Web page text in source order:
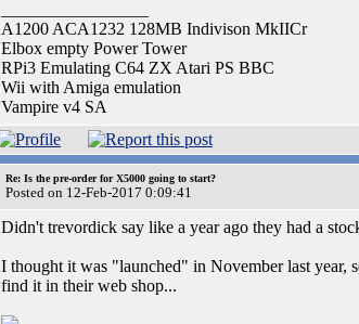
A1200 ACA1232 128MB Indivison MkIICr
Elbox empty Power Tower
RPi3 Emulating C64 ZX Atari PS BBC
Wii with Amiga emulation
Vampire v4 SA
Re: Is the pre-order for X5000 going to start?
Posted on 12-Feb-2017 0:09:41
Didn't trevordick say like a year ago they had a
I thought it was "launched" in November last year,
find it in their web shop...